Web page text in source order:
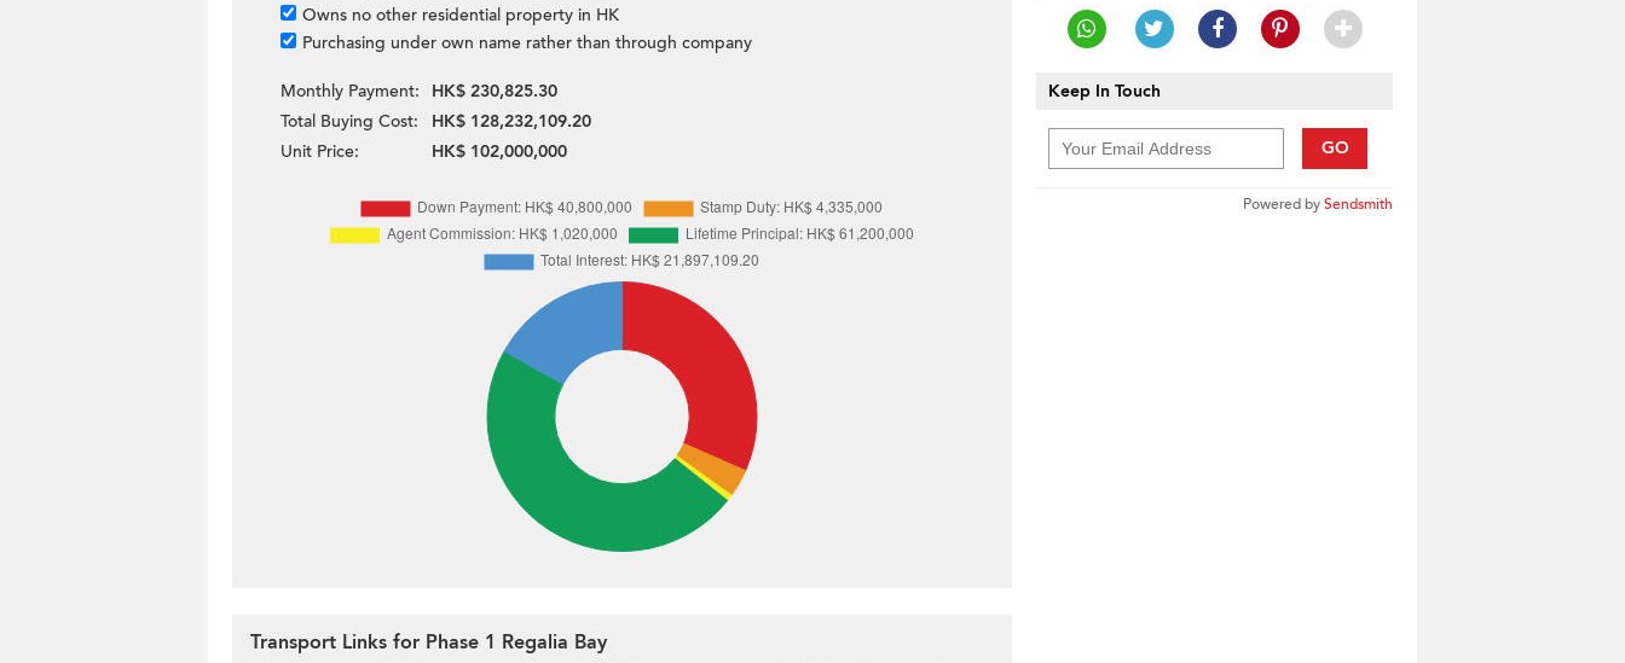
Keep In Touch
GO
Powered bySendsmith
Owns no other residential property in HK
Purchasing under own name rather than through company
Monthly Payment:
HK$ 230,825.30
Total Buying Cost:
HK$ 128,232,109.20
Unit Price:
HK$ 102,000,000
Transport Links for Phase 1 Regalia Bay